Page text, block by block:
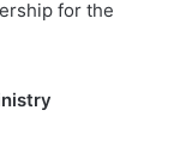
for the